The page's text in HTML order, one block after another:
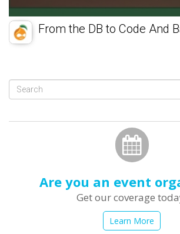
From the DB to Code And
Search
Are you an event
Get our coverage
Learn More